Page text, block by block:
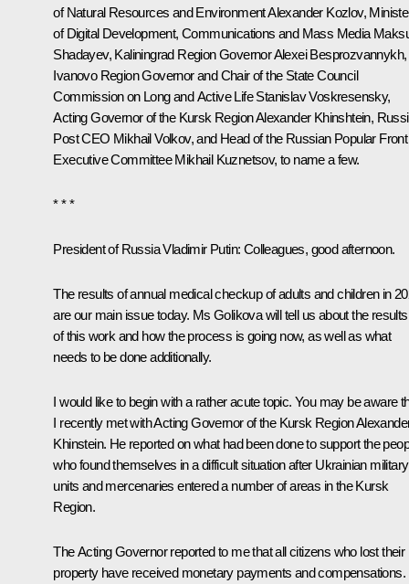
of Natural Resources and EnvironmentAlexander Kozlov,
of Digital Development, Communications and Mass Media
Shadayev, Kaliningrad Region GovernorAlexei Besprozvannykh,
Ivanovo Region Governor and Chair of the State Council
Commission on Long and Active LifeStanislav Voskresensky,
Acting Governor of the Kursk RegionAlexander Khinshtein,
Post CEO Mikhail Volkov, and Head of the Russian Popular Front
Executive CommitteeMikhail Kuznetsov, to name a few.
* * *
President of Russia Vladimir Putin: Colleagues, good afternoon.
The results of annual medical checkup of adults and children in
are our main issue today. Ms Golikova will tell us about the results
of this work and how the process is going now, as well as what
needs to be done additionally.
I would like to begin with a rather acute topic. You may be aware
I recently met with Acting Governor of the Kursk Region
Khinstein. He reported on what had been done to support the
who found themselves in a difficult situation after Ukrainian military
units and mercenaries entered a number of areas in the Kursk
Region.
The Acting Governor reported to me that all citizens who lost their
property have received monetary payments and compensations.